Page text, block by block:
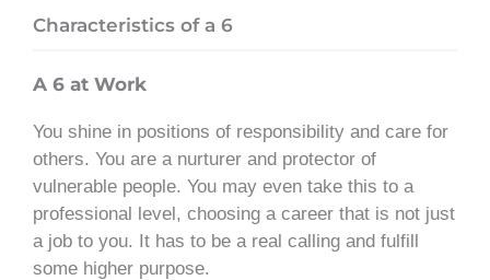
Characteristics of a 6
A 6 at Work
You shine in positions of responsibility and care for
others. You are a nurturer and protector of
vulnerable people. You may even take this to a
professional level, choosing a career that is not just
a job to you. It has to be a real calling and fulfill
some higher purpose.